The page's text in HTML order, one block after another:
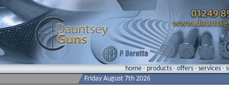
home · products · offers · services ·
Friday August 7th 2026